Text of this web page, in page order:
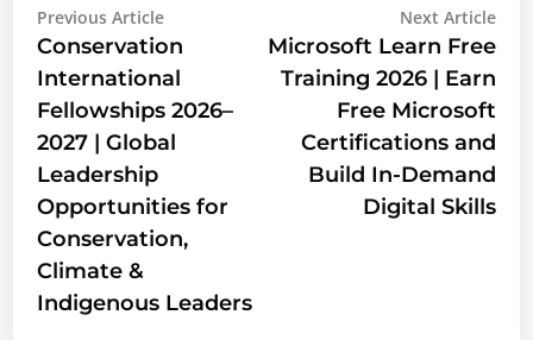
Post
navigation
Previous ArticlePrevious
article:
Conservation
International
Fellowships 2026–
2027 | Global
Leadership
Opportunities for
Conservation,
Climate &
Indigenous Leaders
Next Article
Microsoft Learn Free
Training 2026 | Earn
Free Microsoft
Certifications and
Build In-Demand
Digital Skills